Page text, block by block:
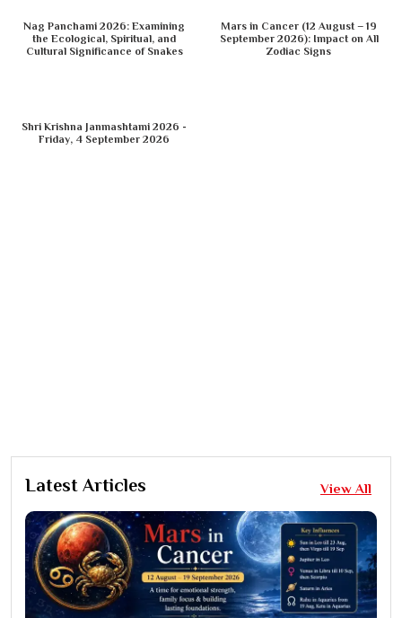
Nag Panchami 2026: Examining
the Ecological, Spiritual, and
Cultural Significance of Snakes
Mars in Cancer (12 August – 19
September 2026): Impact on All
Zodiac Signs
Shri Krishna Janmashtami 2026 -
Friday, 4 September 2026
Latest Articles View All